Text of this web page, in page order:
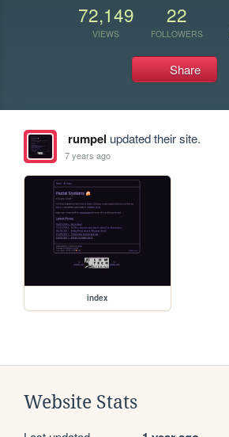
72,149
VIEWS
22
FOLLOWERS
Share
rumpel updated their site.
7 years ago
index
Website Stats